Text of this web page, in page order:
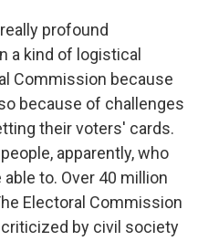
profound
a kind of logistical
Commission because
because of challenges
their voters' cards.
apparently, who
to. Over 40 million
Electoral Commission
by civil society